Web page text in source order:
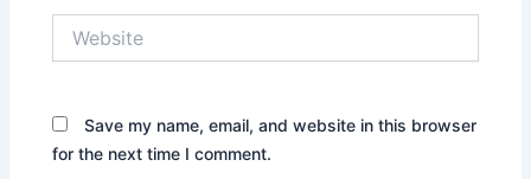
Save my name, email, and website in this browser
for the next time I comment.